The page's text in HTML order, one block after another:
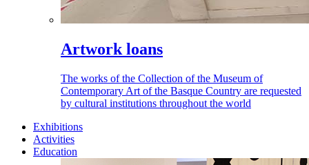
Artwork loans
The works of the Collection of the Museum of
Contemporary Art of the Basque Country are requested
by cultural institutions throughout the world
Exhibitions
Activities
Education